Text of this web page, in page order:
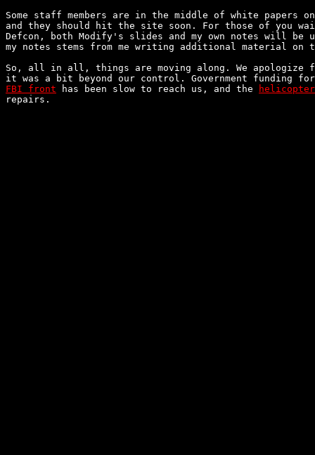
Some staff members are in the middle of white papers
and they should hit the site soon. For those of you
Defcon, both Modify's slides and my own notes will be
my notes stems from me writing additional material on
So, all in all, things are moving along. We apologize
FBI front has been slow to reach us, and the
helicopter
repairs.